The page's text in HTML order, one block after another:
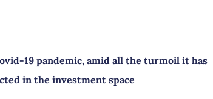
19 pandemic, amid all the turmoil it has
in the investment space